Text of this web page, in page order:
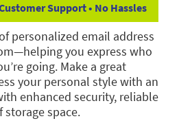
Support • No Hassles
personalized email address
you express who
going. Make a great
your personal style with an
enhanced security, reliable
space.